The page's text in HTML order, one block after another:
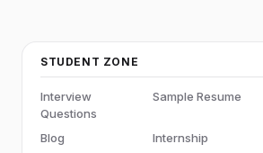
STUDENT ZONE
Interview
Questions
Sample Resume
Blog Internship